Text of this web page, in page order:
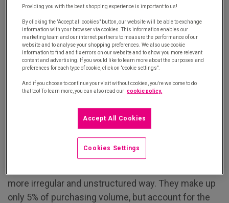
recurrent. It accounts for 20% of the total volume.
For both of these categories, there are strong
incentives to secure and optimise purchasing:
companies consolidate these categories with a
small number of strategic suppliers by
standardising and specifyingtheir needs in detail.
Class C purchases, better known as tail spend
All of the other, more diffuse, purchases are grouped
together in this category. It encompasses a wide
more irregular and unstructured way. They make up
only 5% of purchasing volume, but account for the
Providing you with the best shopping experience is important to us!
By clicking the "Accept all cookies" button, our website will be able to exchange
information with your browser via cookies. This information enables our
marketing team and our internet partners to measure the performance of our
website and to analyse your shopping preferences. We also use cookie
information to find and fix errors on our website and to show you more relevant
content and advertising. If you would like to learn more about the purposes and
preferences for each type of cookie, click on "cookie settings".
And if you choose to continue your visit without cookies, you're welcome to do
that too! To learn more, you can also read our cookie policy.
Accept All Cookies
Cookies Settings